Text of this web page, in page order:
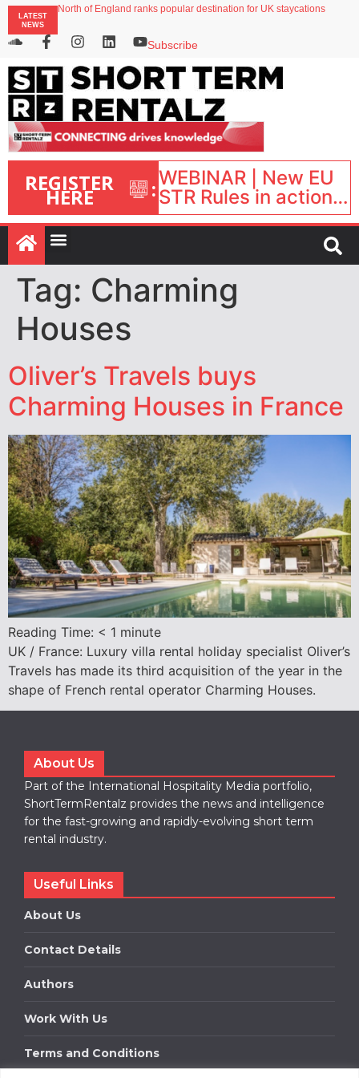
LATEST
NEWS
North of England ranks popular destination for UK staycations
Airbnb partners with Lark Hotels
onefinestay appoints Brown as VP of sales
Subscribe
REGISTER
HERE :WEBINAR | New EU
STR Rules in action:
What’s changed and
what happens next?
| September 1, 16:00
– 17:00 BST |
Tag: Charming
Houses
Oliver’s Travels buys
Charming Houses in France
Reading Time: < 1 minute
UK / France: Luxury villa rental holiday specialist Oliver’s
Travels has made its third acquisition of the year in the
shape of French rental operator Charming Houses.
About Us
Part of the International Hospitality Media portfolio,
ShortTermRentalz provides the news and intelligence
for the fast-growing and rapidly-evolving short term
rental industry.
Useful Links
About Us
Contact Details
Authors
Work With Us
Terms and Conditions